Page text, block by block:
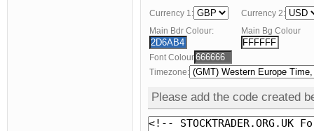
Currency 1:
Currency 2:
Main Bdr Colour:
Main Bg Colour
Font Colour
Timezone:
Please add the code created